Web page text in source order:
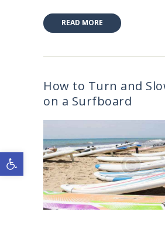
Open toolbar
READ MORE
How to Turn and
on a Surfboard